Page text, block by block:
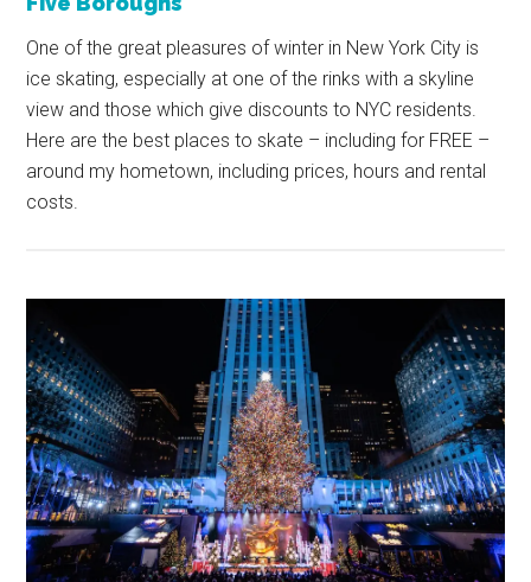
One of the great pleasures of winter in New York City is
ice skating, especially at one of the rinks with a skyline
view and those which give discounts to NYC residents.
Here are the best places to skate – including for FREE –
around my hometown, including prices, hours and rental
costs.